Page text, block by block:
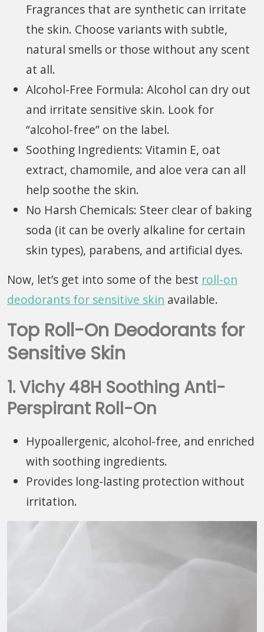
Fragrances that are synthetic can irritate
the skin. Choose variants with subtle,
natural smells or those without any scent
at all.
Alcohol-Free Formula: Alcohol can dry out
and irritate sensitive skin. Look for
“alcohol-free” on the label.
Soothing Ingredients: Vitamin E, oat
extract, chamomile, and aloe vera can all
help soothe the skin.
No Harsh Chemicals: Steer clear of baking
soda (it can be overly alkaline for certain
skin types), parabens, and artificial dyes.
Now, let’s get into some of the best roll-on
deodorants for sensitive skin available.
Top Roll-On Deodorants for
Sensitive Skin
1. Vichy 48H Soothing Anti-
Perspirant Roll-On
Hypoallergenic, alcohol-free, and enriched
with soothing ingredients.
Provides long-lasting protection without
irritation.